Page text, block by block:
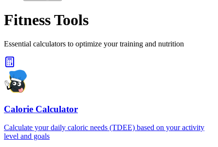
Fitness Tools
Essential calculators to optimize your training and nutrition
Calorie Calculator
Calculate your daily caloric needs (TDEE) based on your activity
level and goals